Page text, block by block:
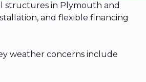
structures in Plymouth and
and flexible financing
weather concerns include